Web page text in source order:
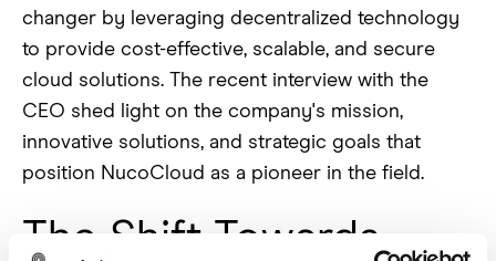
changer by leveraging decentralized technology
to provide cost-effective, scalable, and secure
cloud solutions. The recent interview with the
CEO shed light on the company's mission,
innovative solutions, and strategic goals that
position NucoCloud as a pioneer in the field.
The Shift Towards